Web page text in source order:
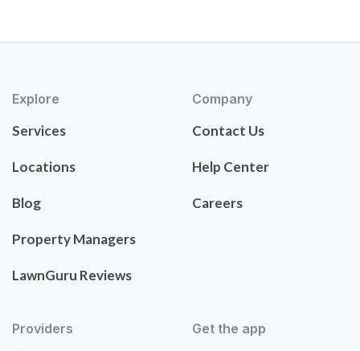
Explore
Services
Locations
Blog
Property Managers
LawnGuru Reviews
Company
Contact Us
Help Center
Careers
Providers Get the app